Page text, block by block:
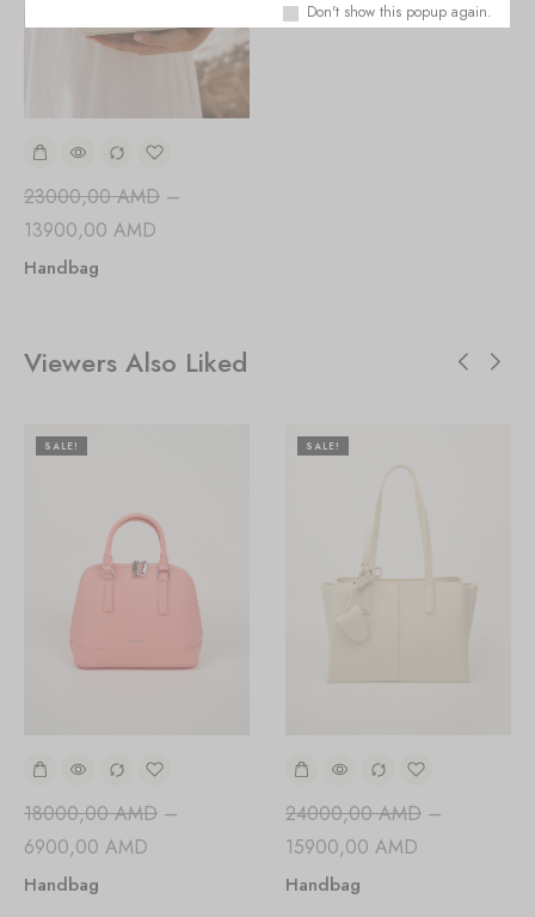
Don't show this popup again.
23000,00AMD –
13900,00 AMD
Handbag
Viewers Also Liked
SALE!
18000,00AMD –
6900,00 AMD
Handbag
SALE!
24000,00AMD –
15900,00 AMD
Handbag